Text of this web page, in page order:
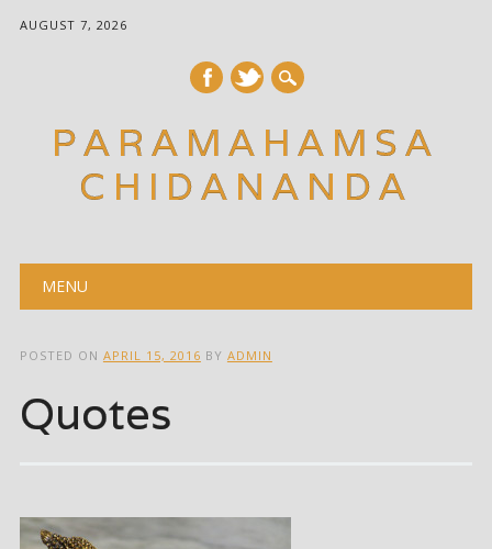
AUGUST 7, 2026
PARAMAHAMSA
CHIDANANDA
Main menu
MENU
POSTED ON APRIL 15, 2016 BY ADMIN
Quotes